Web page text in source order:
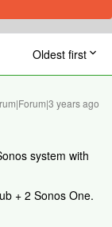
Oldest first
years ago
system with
+ 2 Sonos One.